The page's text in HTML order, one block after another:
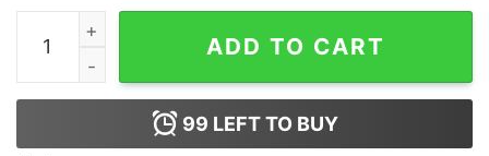
Junior's Soul Music Takes You Places T-Shirt quantity
ADD TO CART
99 LEFT TO BUY